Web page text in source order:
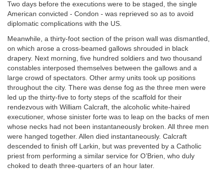
Two days before the executions were to be staged, the single
American convicted - Condon - was reprieved so as to avoid
diplomatic complications with the US.
Meanwhile, a thirty-foot section of the prison wall was dismantled,
on which arose a cross-beamed gallows shrouded in black
drapery. Next morning, five hundred soldiers and two thousand
constables interposed themselves between the gallows and a
large crowd of spectators. Other army units took up positions
throughout the city. There was dense fog as the three men were
led up the thirty-five to forty steps of the scaffold for their
rendezvous with William Calcraft, the alcoholic white-haired
executioner, whose sinister forte was to leap on the backs of men
whose necks had not been instantaneously broken. All three men
were hanged together. Allen died instantaneously. Calcraft
descended to finish off Larkin, but was prevented by a Catholic
priest from performing a similar service for O’Brien, who duly
choked to death three-quarters of an hour later.